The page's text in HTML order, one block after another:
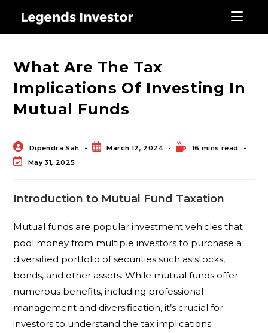
Blog
What Are The Tax
Implications Of Investing In
Mutual Funds
Dipendra Sah March 12, 2024
16 mins read
May 31, 2025
Introduction to Mutual Fund Taxation
Mutual funds are popular investment vehicles that
pool money from multiple investors to purchase a
diversified portfolio of securities such as stocks,
bonds, and other assets. While mutual funds offer
numerous benefits, including professional
management and diversification, it’s crucial for
investors to understand the tax implications